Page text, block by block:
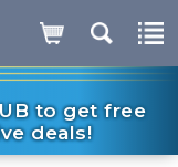
to get free
deals!